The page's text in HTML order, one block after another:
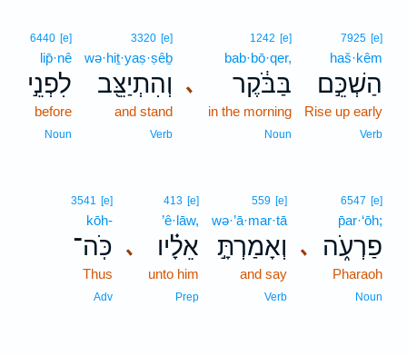
7925 [e]
haš·kêm
הַשְׁכֵּ֣ם
Rise up early
Verb
､
1242 [e]
bab·bō·qer,
בַּבֹּ֔קֶר
in the morning
Noun
3320 [e]
wə·hiṯ·yaṣ·ṣêḇ
וְהִתְיַצֵּ֖ב
and stand
Verb
6440 [e]
lip̄·nê
לִפְנֵ֣י
before
Noun
､
6547 [e]
p̄ar·‘ōh;
פַרְעֹ֑ה
Pharaoh
Noun
559 [e]
wə·’ā·mar·tā
וְאָמַרְתָּ֣
and say
Verb
､
413 [e]
’ê·lāw,
אֵלָ֗יו
unto him
Prep
3541 [e]
kōh-
כֹּֽה־
Thus
Adv